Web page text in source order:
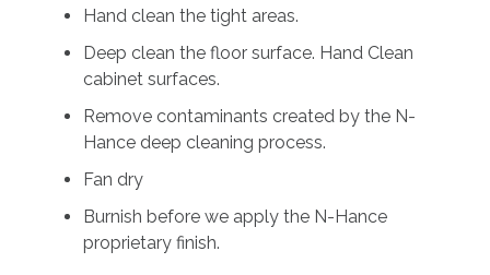
Hand clean the tight areas.
Deep clean the floor surface. Hand Clean
cabinet surfaces.
Remove contaminants created by the N-
Hance deep cleaning process.
Fan dry
Burnish before we apply the N-Hance
proprietary finish.